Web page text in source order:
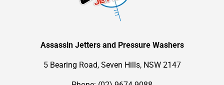
Assassin Jetters and Pressure Washers
5 Bearing Road, Seven Hills, NSW 2147